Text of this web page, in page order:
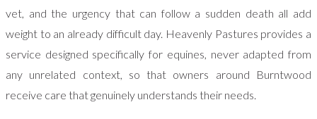
vet, and the urgency that can follow a sudden death all add
weight to an already difficult day. Heavenly Pastures provides a
service designed specifically for equines, never adapted from
any unrelated context, so that owners around Burntwood
receive care that genuinely understands their needs.